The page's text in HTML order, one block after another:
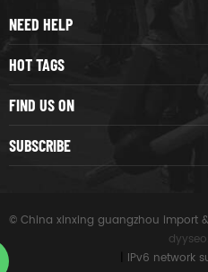
NEED HELP
HOT TAGS
FIND US ON
SUBSCRIBE
© China xinxing guangzhou import
IPv6 network